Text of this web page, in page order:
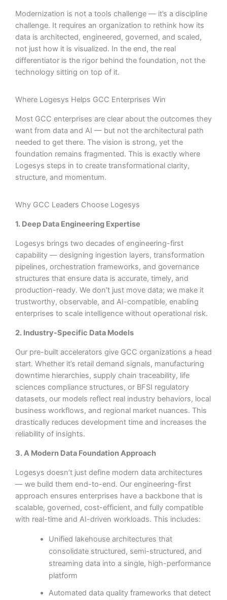
Modernization is not a tools challenge — it’s a discipline
challenge. It requires an organization to rethink how its
data is architected, engineered, governed, and scaled,
not just how it is visualized. In the end, the real
differentiator is the rigor behind the foundation, not the
technology sitting on top of it.
Where Logesys Helps GCC Enterprises Win
Most GCC enterprises are clear about the outcomes they
want from data and AI — but not the architectural path
needed to get there. The vision is strong, yet the
foundation remains fragmented. This is exactly where
Logesys steps in to create transformational clarity,
structure, and momentum.
Why GCC Leaders Choose Logesys
1. Deep Data Engineering Expertise
Logesys brings two decades of engineering-first
capability — designing ingestion layers, transformation
pipelines, orchestration frameworks, and governance
structures that ensure data is accurate, timely, and
production-ready. We don’t just move data; we make it
trustworthy, observable, and AI-compatible, enabling
enterprises to scale intelligence without operational risk.
2. Industry-Specific Data Models
Our pre-built accelerators give GCC organizations a head
start. Whether it’s retail demand signals, manufacturing
downtime hierarchies, supply chain traceability, life
sciences compliance structures, or BFSI regulatory
datasets, our models reflect real industry behaviors, local
business workflows, and regional market nuances. This
drastically reduces development time and increases the
reliability of insights.
3. A Modern Data Foundation Approach
Logesys doesn’t just define modern data architectures
— we build them end-to-end. Our engineering-first
approach ensures enterprises have a backbone that is
scalable, governed, cost-efficient, and fully compatible
with real-time and AI-driven workloads. This includes:
Unified lakehouse architectures that
consolidate structured, semi-structured, and
streaming data into a single, high-performance
platform
Automated data quality frameworks that detect